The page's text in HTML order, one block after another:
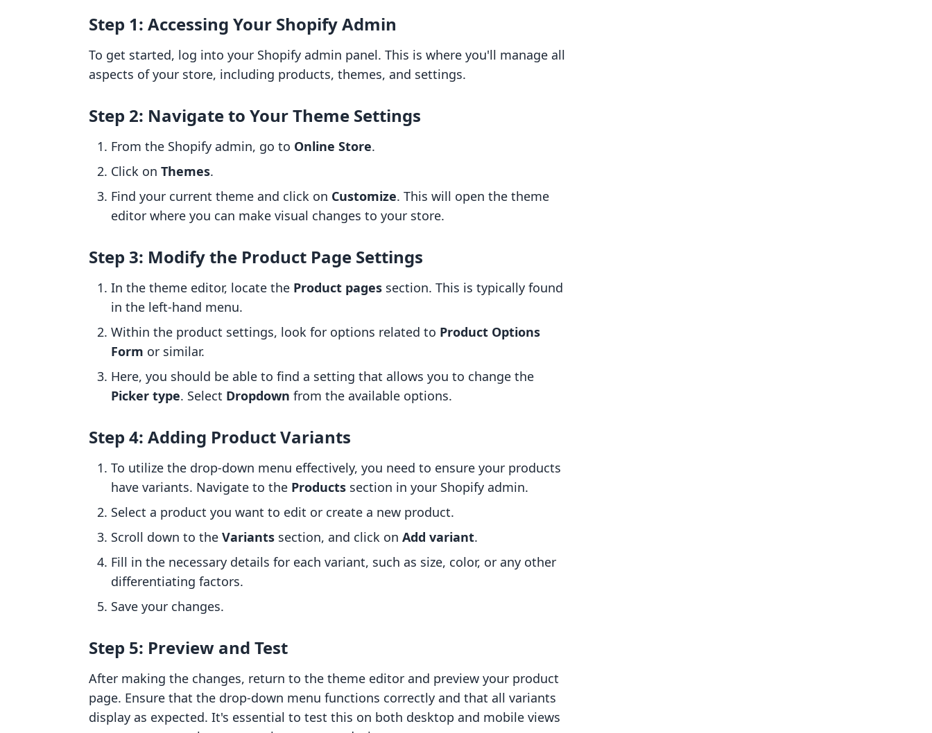
Step 1: Accessing Your Shopify Admin
To get started, log into your Shopify admin panel. This is where you'll manage all
aspects of your store, including products, themes, and settings.
Step 2: Navigate to Your Theme Settings
From the Shopify admin, go to Online Store.
Click on Themes.
Find your current theme and click on Customize. This will open the theme
editor where you can make visual changes to your store.
Step 3: Modify the Product Page Settings
In the theme editor, locate the Product pages section. This is typically found
in the left-hand menu.
Within the product settings, look for options related to Product Options
Form or similar.
Here, you should be able to find a setting that allows you to change the
Picker type. Select Dropdown from the available options.
Step 4: Adding Product Variants
To utilize the drop-down menu effectively, you need to ensure your products
have variants. Navigate to the Products section in your Shopify admin.
Select a product you want to edit or create a new product.
Scroll down to the Variants section, and click on Add variant.
Fill in the necessary details for each variant, such as size, color, or any other
differentiating factors.
Save your changes.
Step 5: Preview and Test
After making the changes, return to the theme editor and preview your product
page. Ensure that the drop-down menu functions correctly and that all variants
display as expected. It's essential to test this on both desktop and mobile views